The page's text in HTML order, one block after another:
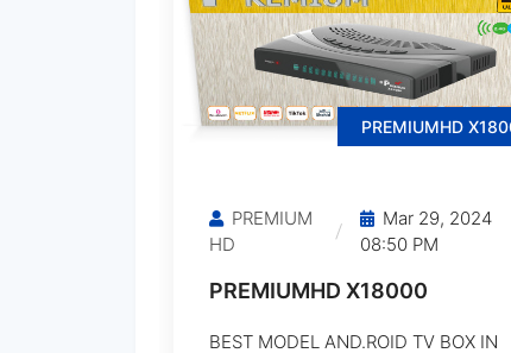
PREMIUMHD
PREMIUM
HD
Mar 29, 2024
08:50 PM
PREMIUMHD X18000
BEST MODEL AND.ROID TV BOX IN